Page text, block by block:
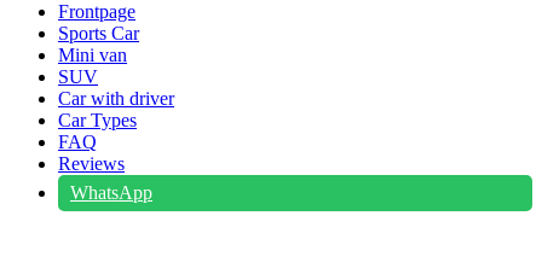
Frontpage
Sports Car
Mini van
SUV
Car with driver
Car Types
FAQ
Reviews
WhatsApp